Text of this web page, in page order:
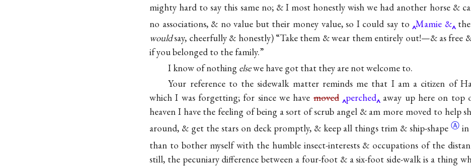
mighty hard to say this same no; & I most honestly wish we had another horse &
no associations, & no value but their money value, so I could say to Mamie & the
wouldsay, cheerfully & honestly) “Take them & wear them entirely out!—& as free &
if you belonged to the family.”
I know of nothing elsewe have got that they are not welcome to.
Your reference to the sidewalk matter reminds me that I am a citizen of
which I was forgetting; for since we havemoved perched away up here on top
heaven I have the feeling of being a sort of scrub angel & am more moved to help
around, & get the stars on deck promptly, & keep all things trim &ship-shapeⒶ
than to bother myself with the humble insect-interests & occupations of the
still, the pecuniary difference between a four-foot & a six-foot side-walk is a thing